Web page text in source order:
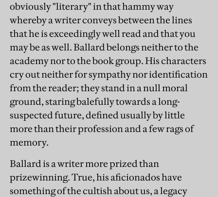
obviously "literary" in that hammy way
whereby a writer conveys between the lines
that he is exceedingly well read and that you
may be as well. Ballard belongs neither to the
academy nor to the book group. His characters
cry out neither for sympathy nor identification
from the reader; they stand in a null moral
ground, staring balefully towards a long-
suspected future, defined usually by little
more than their profession and a few rags of
memory.
Ballard is a writer more prized than
prizewinning. True, his aficionados have
something of the cultish about us, a legacy